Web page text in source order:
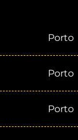
Porto
Porto
Porto